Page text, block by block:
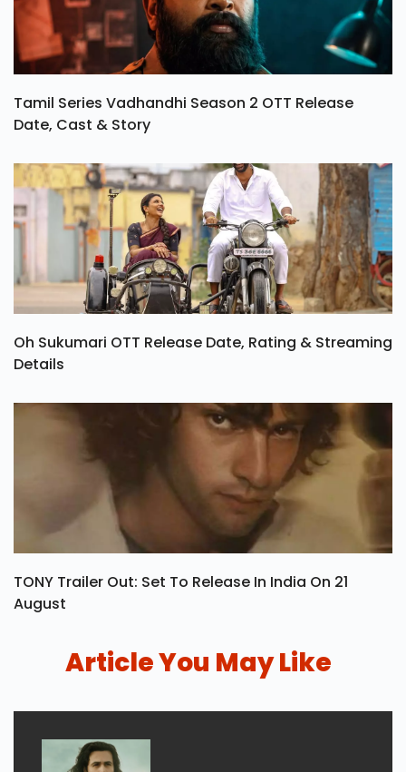
Tamil Series Vadhandhi Season 2 OTT Release
Date, Cast & Story
Oh Sukumari OTT Release Date, Rating & Streaming
Details
TONY Trailer Out: Set To Release In India On 21
August
Article You May Like